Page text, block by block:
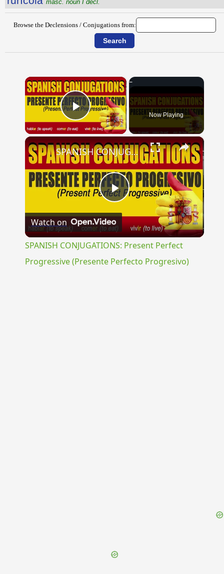
masc. noun I decl.
Browse the Declensions / Conjugations from:
×
Play Video Now Playing
×
Play
Video
SPANISH CONJUGATIONS: Present Perfect Progressive (Presente Perfecto Progresivo)
Watch on
SPANISH CONJUGATIONS: Present Perfect
Progressive (Presente Perfecto Progresivo)